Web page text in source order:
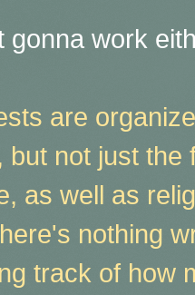
gonna work
are
but not just the
as well as
nothing
track of how